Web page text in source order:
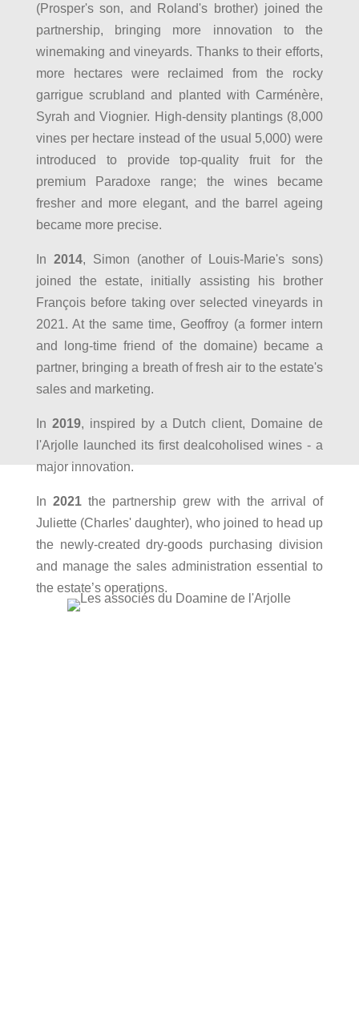
(Prosper's son, and Roland's brother) joined the
partnership, bringing more innovation to the
winemaking and vineyards. Thanks to their efforts,
more hectares were reclaimed from the rocky
garrigue scrubland and planted with Carménère,
Syrah and Viognier. High-density plantings (8,000
vines per hectare instead of the usual 5,000) were
introduced to provide top-quality fruit for the
premium Paradoxe range; the wines became
fresher and more elegant, and the barrel ageing
became more precise.
In 2014, Simon (another of Louis-Marie's sons)
joined the estate, initially assisting his brother
François before taking over selected vineyards in
2021. At the same time, Geoffroy (a former intern
and long-time friend of the domaine) became a
partner, bringing a breath of fresh air to the estate's
sales and marketing.
In 2019, inspired by a Dutch client, Domaine de
l'Arjolle launched its first dealcoholised wines - a
major innovation.
In 2021the partnership grew with the arrival of
Juliette (Charles' daughter), who joined to head up
the newly-created dry-goods purchasing division
and manage the sales administration essential to
the estate’s operations.